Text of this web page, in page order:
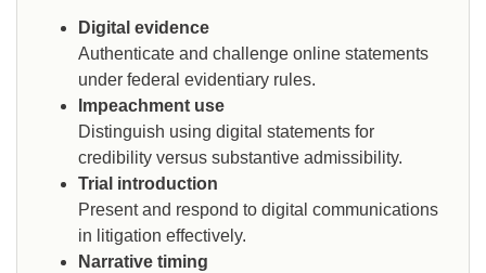
Digital evidence
Authenticate and challenge online statements
under federal evidentiary rules.
Impeachment use
Distinguish using digital statements for
credibility versus substantive admissibility.
Trial introduction
Present and respond to digital communications
in litigation effectively.
Narrative timing